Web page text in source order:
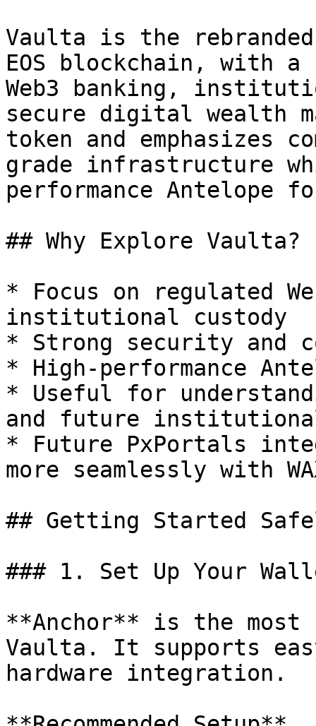
Vaulta is the
EOS blockchain, with
Web3 banking,
secure digital wealth
token and emphasizes
grade infrastructure
performance Antelope
## Why Explore Vaulta?
* Focus on regulated
institutional custody
* Strong security and
* High-performance
* Useful for
and future
* Future PxPortals
more seamlessly with
## Getting Started
### 1. Set Up Your
**Anchor** is the
Vaulta. It supports easy
hardware integration.